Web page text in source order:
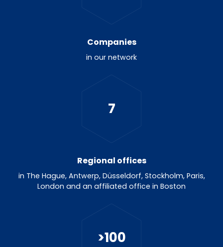
Companies
in our network
7
Regional offices
in The Hague, Antwerp, Düsseldorf, Stockholm, Paris,
London and an affiliated office in Boston
>100